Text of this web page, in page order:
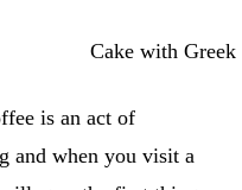
is an act of
and when you visit a